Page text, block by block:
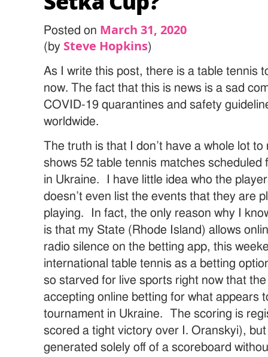
Posted on March 31, 2020
(by Steve Hopkins)
As I write this post, there is a table tennis
now. The fact that this is news is a sad
COVID-19 quarantines and safety
worldwide.
The truth is that I don’t have a whole lot
shows 52 table tennis matches scheduled
in Ukraine. I have little idea who the
doesn’t even list the events that they are
playing. In fact, the only reason why I
is that my State (Rhode Island) allows
radio silence on the betting app, this
international table tennis as a betting
so starved for live sports right now that
accepting online betting for what appears
tournament in Ukraine. The scoring is
scored a tight victory over I. Oranskyi),
generated solely off of a scoreboard